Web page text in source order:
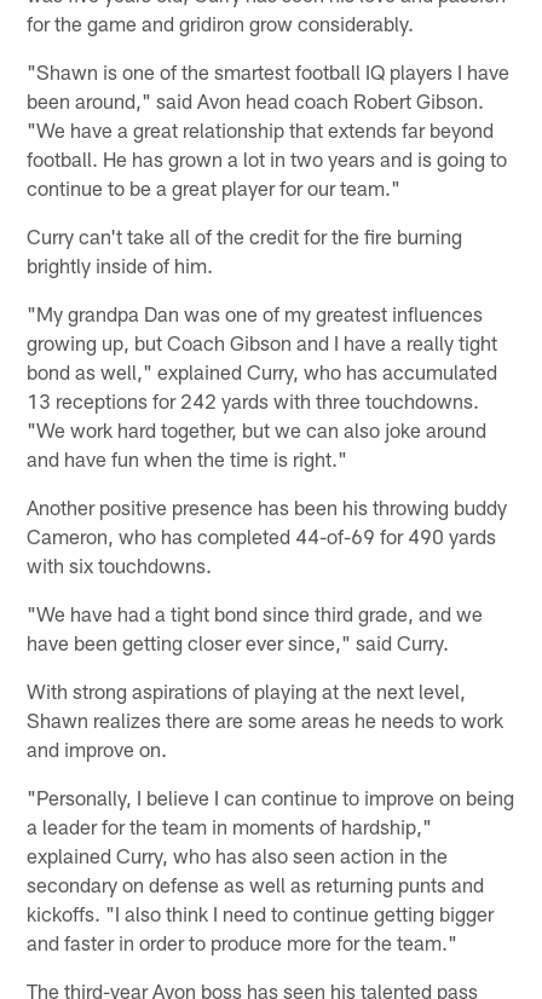
for the game and gridiron grow considerably.
"Shawn is one of the smartest football IQ players I have
been around," said Avon head coach Robert Gibson.
"We have a great relationship that extends far beyond
football. He has grown a lot in two years and is going to
continue to be a great player for our team."
Curry can't take all of the credit for the fire burning
brightly inside of him.
"My grandpa Dan was one of my greatest influences
growing up, but Coach Gibson and I have a really tight
bond as well," explained Curry, who has accumulated
13 receptions for 242 yards with three touchdowns.
"We work hard together, but we can also joke around
and have fun when the time is right."
Another positive presence has been his throwing buddy
Cameron, who has completed 44-of-69 for 490 yards
with six touchdowns.
"We have had a tight bond since third grade, and we
have been getting closer ever since," said Curry.
With strong aspirations of playing at the next level,
Shawn realizes there are some areas he needs to work
and improve on.
"Personally, I believe I can continue to improve on being
a leader for the team in moments of hardship,"
explained Curry, who has also seen action in the
secondary on defense as well as returning punts and
kickoffs. "I also think I need to continue getting bigger
and faster in order to produce more for the team."
The third-year Avon boss has seen his talented pass